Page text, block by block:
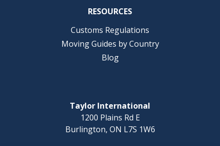
RESOURCES
Customs Regulations
Moving Guides by Country
Blog
Taylor International
1200 Plains Rd E
Burlington, ON L7S 1W6